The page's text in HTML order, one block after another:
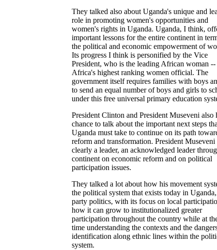
They talked also about Uganda's unique and
role in promoting women's opportunities and
women's rights in Uganda. Uganda, I think,
important lessons for the entire continent in
the political and economic empowerment of
Its progress I think is personified by the Vice
President, who is the leading African woman --
Africa's highest ranking women official. The
government itself requires families with boys
to send an equal number of boys and girls to
under this free universal primary education
President Clinton and President Museveni also
chance to talk about the important next steps
Uganda must take to continue on its path
reform and transformation. President Museveni
clearly a leader, an acknowledged leader
continent on economic reform and on political
participation issues.
They talked a lot about how his movement
the political system that exists today in
party politics, with its focus on local
how it can grow to institutionalized greater
participation throughout the country while at
time understanding the contexts and the
identification along ethnic lines within the
system.